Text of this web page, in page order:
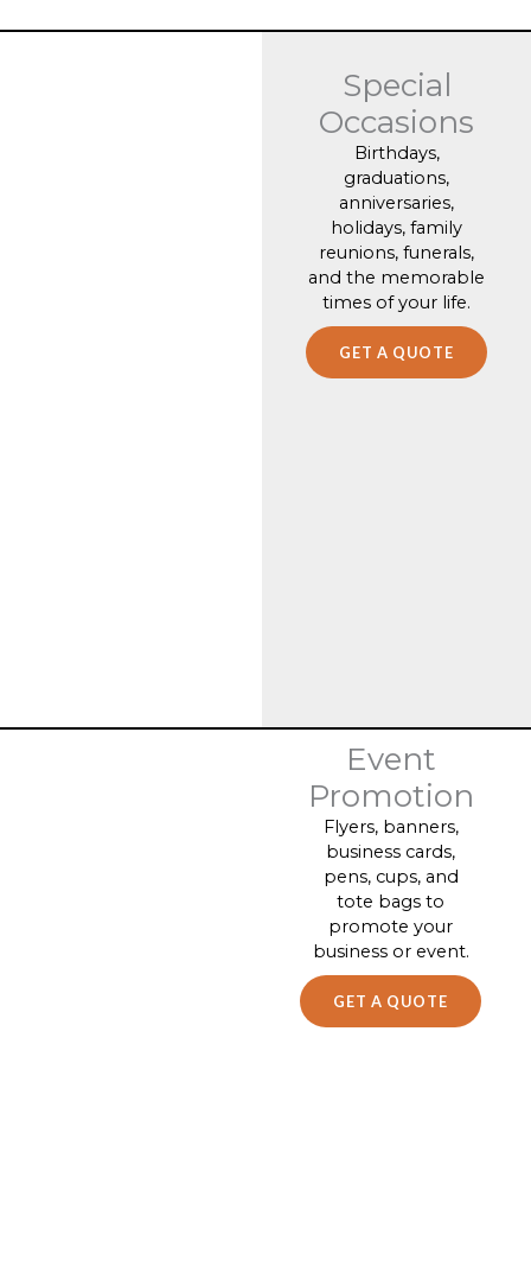
Special
Occasions
Birthdays,
graduations,
anniversaries,
holidays, family
reunions, funerals,
and the memorable
times of your life.
GET A QUOTE
Event
Promotion
Flyers, banners,
business cards,
pens, cups, and
tote bags to
promote your
business or event.
GET A QUOTE